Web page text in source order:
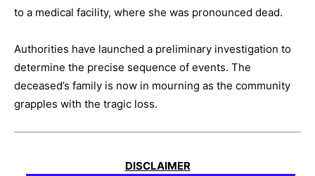
to a medical facility, where she was pronounced dead.
Authorities have launched a preliminary investigation to
determine the precise sequence of events. The
deceased’s family is now in mourning as the community
grapples with the tragic loss.
DISCLAIMER